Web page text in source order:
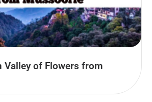
Valley of Flowers from